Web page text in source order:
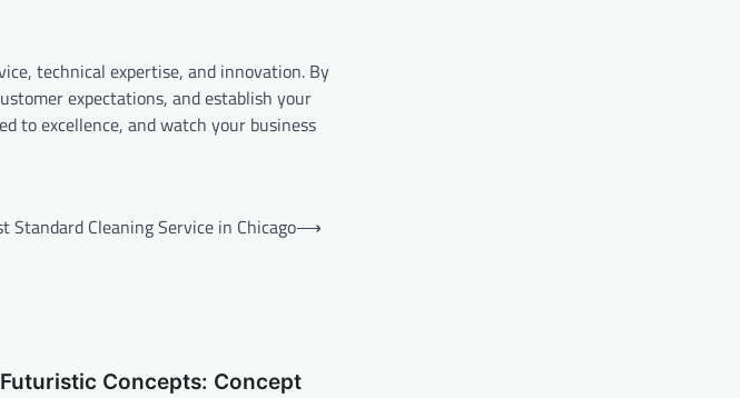
technical expertise, and innovation. By
expectations, and establish your
to excellence, and watch your business
Standard Cleaning Service in Chicago⟶
Futuristic Concepts: Concept